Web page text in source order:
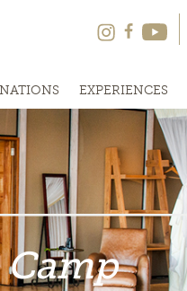
EXPERIENCES
Camp